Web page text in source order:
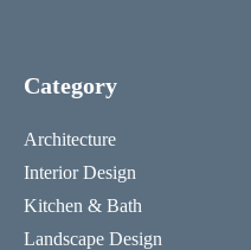
Category
Architecture
Interior Design
Kitchen & Bath
Landscape Design